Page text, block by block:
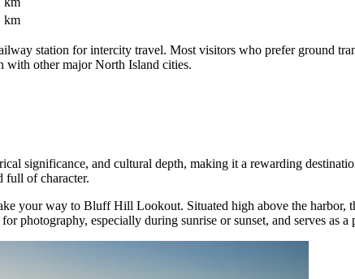
km
station for intercity travel. Most visitors who prefer ground
with other major North Island cities.
significance, and cultural depth, making it a rewarding
full of character.
your way to Bluff Hill Lookout. Situated high above the harbor,
photography, especially during sunrise or sunset, and serves as